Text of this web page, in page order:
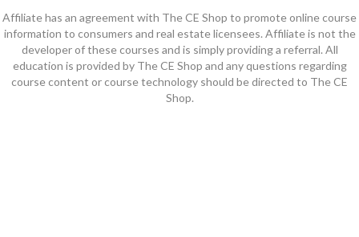
Affiliate has an agreement with The CE Shop to promote online course
information to consumers and real estate licensees. Affiliate is not the
developer of these courses and is simply providing a referral. All
education is provided by The CE Shop and any questions regarding
course content or course technology should be directed to The CE
Shop.